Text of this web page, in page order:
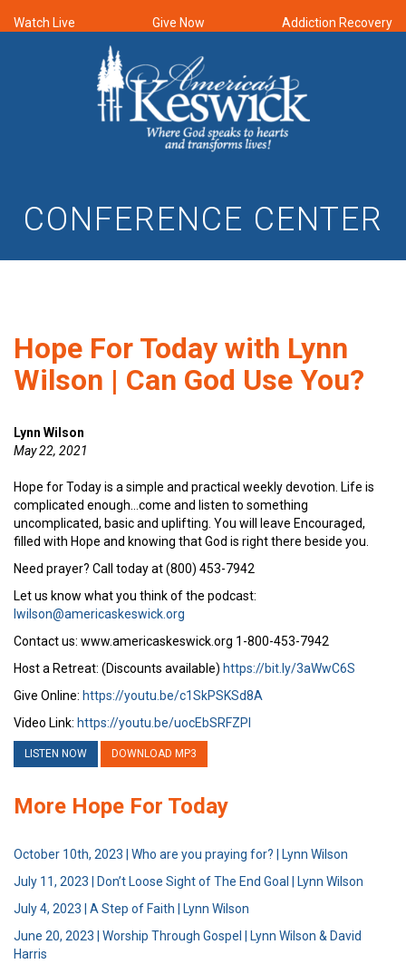
Watch Live Give Now Addiction Recovery
CONFERENCE CENTER
Hope For Today with Lynn
Wilson | Can God Use You?
Lynn Wilson
May 22, 2021
Hope for Today is a simple and practical weekly devotion. Life is
complicated enough…come and listen to something
uncomplicated, basic and uplifting. You will leave Encouraged,
filled with Hope and knowing that God is right there beside you.
Need prayer? Call today at (800) 453-7942
Let us know what you think of the podcast:
lwilson@americaskeswick.org
Contact us: www.americaskeswick.org 1-800-453-7942
Host a Retreat: (Discounts available) https://bit.ly/3aWwC6S
Give Online: https://youtu.be/c1SkPSKSd8A
Video Link: https://youtu.be/uocEbSRFZPI
LISTEN NOW DOWNLOAD MP3
More Hope For Today
October 10th, 2023 | Who are you praying for? | Lynn Wilson
July 11, 2023 | Don’t Loose Sight of The End Goal | Lynn Wilson
July 4, 2023 | A Step of Faith | Lynn Wilson
June 20, 2023 | Worship Through Gospel | Lynn Wilson & David
Harris